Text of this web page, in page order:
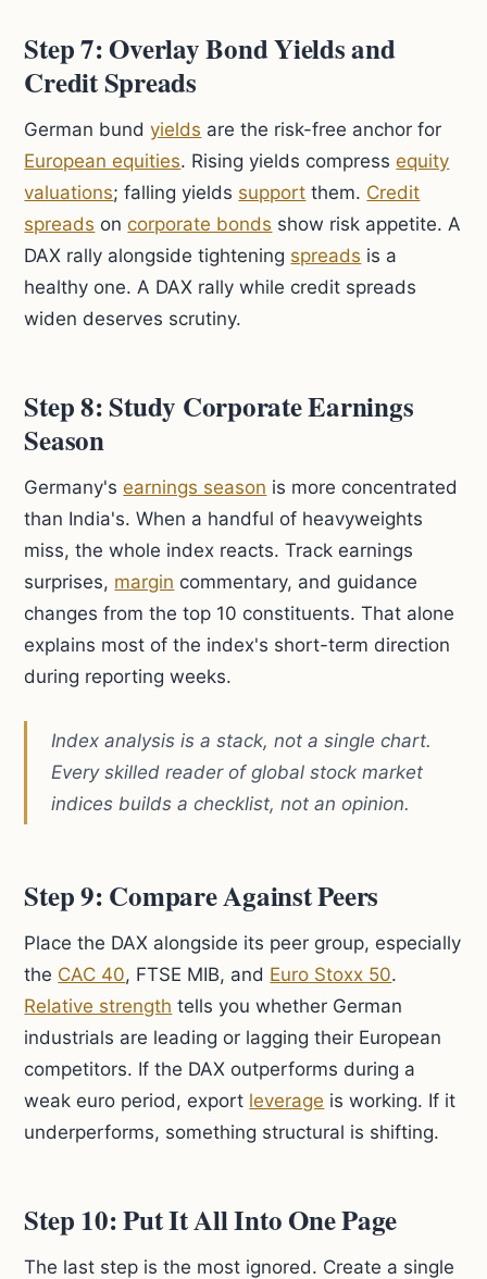
Step 7: Overlay Bond Yields and
Credit Spreads
German bundyields are the risk-free anchor for
European equities. Rising yields compressequity
valuations; falling yields support them. Credit
spreads oncorporate bonds show risk appetite. A
DAX rally alongside tightening spreads is a
healthy one. A DAX rally while credit spreads
widen deserves scrutiny.
Step 8: Study Corporate Earnings
Season
Germany'searnings season is more concentrated
than India's. When a handful of heavyweights
miss, the whole index reacts. Track earnings
surprises, margin commentary, and guidance
changes from the top 10 constituents. That alone
explains most of the index's short-term direction
during reporting weeks.
Index analysis is a stack, not a single chart.
Every skilled reader of global stock market
indices builds a checklist, not an opinion.
Step 9: Compare Against Peers
Place the DAX alongside its peer group, especially
the CAC 40, FTSE MIB, and Euro Stoxx 50.
Relative strength tells you whether German
industrials are leading or lagging their European
competitors. If the DAX outperforms during a
weak euro period, export leverage is working. If it
underperforms, something structural is shifting.
Step 10: Put It All Into One Page
The last step is the most ignored. Create a single